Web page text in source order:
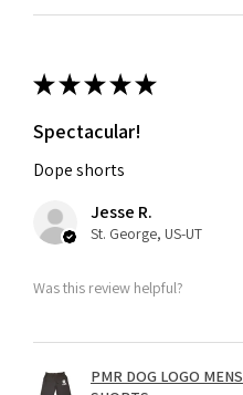
★★★★★
Spectacular!
Dope shorts
Jesse R.
St. George, US-UT
Was this review helpful?
PMR DOG LOGO MENS